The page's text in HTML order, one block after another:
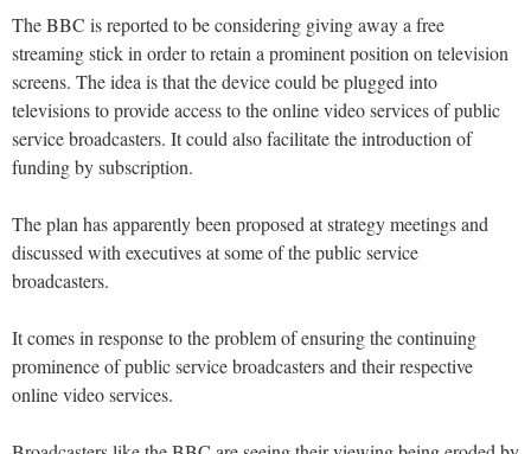
The BBC is reported to be considering giving away a free
streaming stick in order to retain a prominent position on television
screens. The idea is that the device could be plugged into
televisions to provide access to the online video services of public
service broadcasters. It could also facilitate the introduction of
funding by subscription.
The plan has apparently been proposed at strategy meetings and
discussed with executives at some of the public service
broadcasters.
It comes in response to the problem of ensuring the continuing
prominence of public service broadcasters and their respective
online video services.